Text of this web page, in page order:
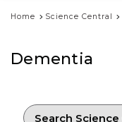
Home Science Central
Dementia